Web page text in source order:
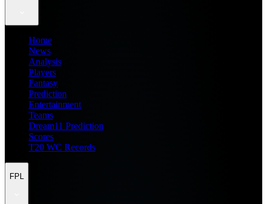
Home
News
Analysis
Players
Fantasy
Prediction
Entertainment
Teams
Dream11 Prediction
Scores
T20 WC Records
FPL